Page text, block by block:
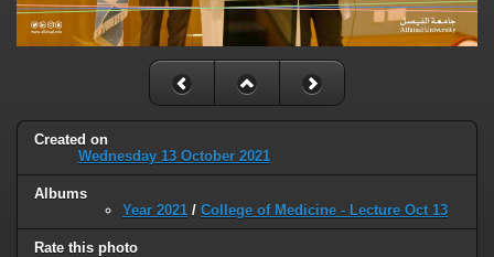
Created on
Wednesday 13 October 2021
Albums
Year 2021 / College of Medicine - Lecture Oct 13
Rate this photo